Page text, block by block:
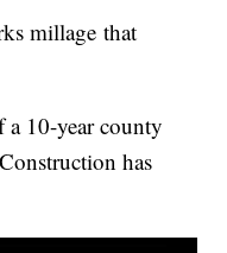
millage that
a 10-year county
has